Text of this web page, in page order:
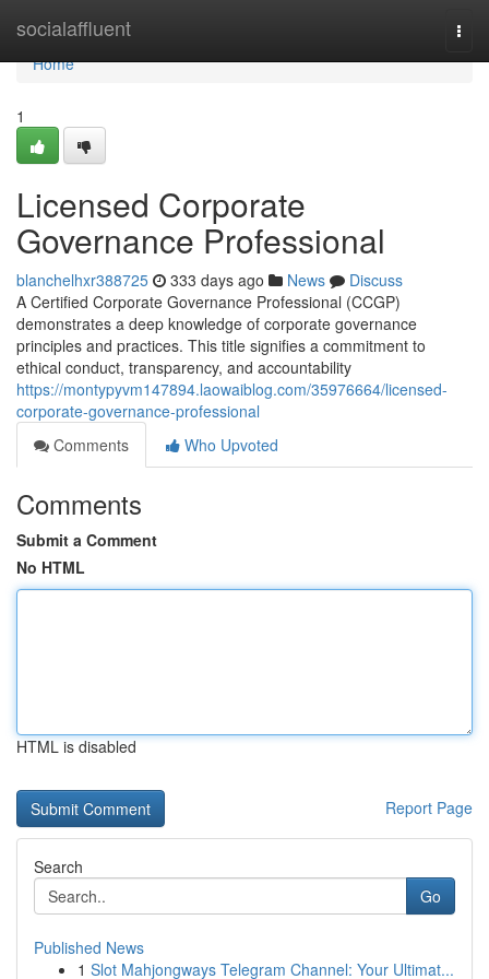
socialaffluent
Home
Home
1
Licensed Corporate
Governance Professional
blanchelhxr388725 333 days ago News
Discuss
A Certified Corporate Governance Professional (CCGP)
demonstrates a deep knowledge of corporate governance
principles and practices. This title signifies a commitment to
ethical conduct, transparency, and accountability
https://montypyvm147894.laowaiblog.com/35976664/licensed-
corporate-governance-professional
Comments
Who Upvoted
Comments
Submit a Comment
No HTML
HTML is disabled
Report Page
Search
Go
Published News
1 Slot Mahjongways Telegram Channel: Your Ultimat...